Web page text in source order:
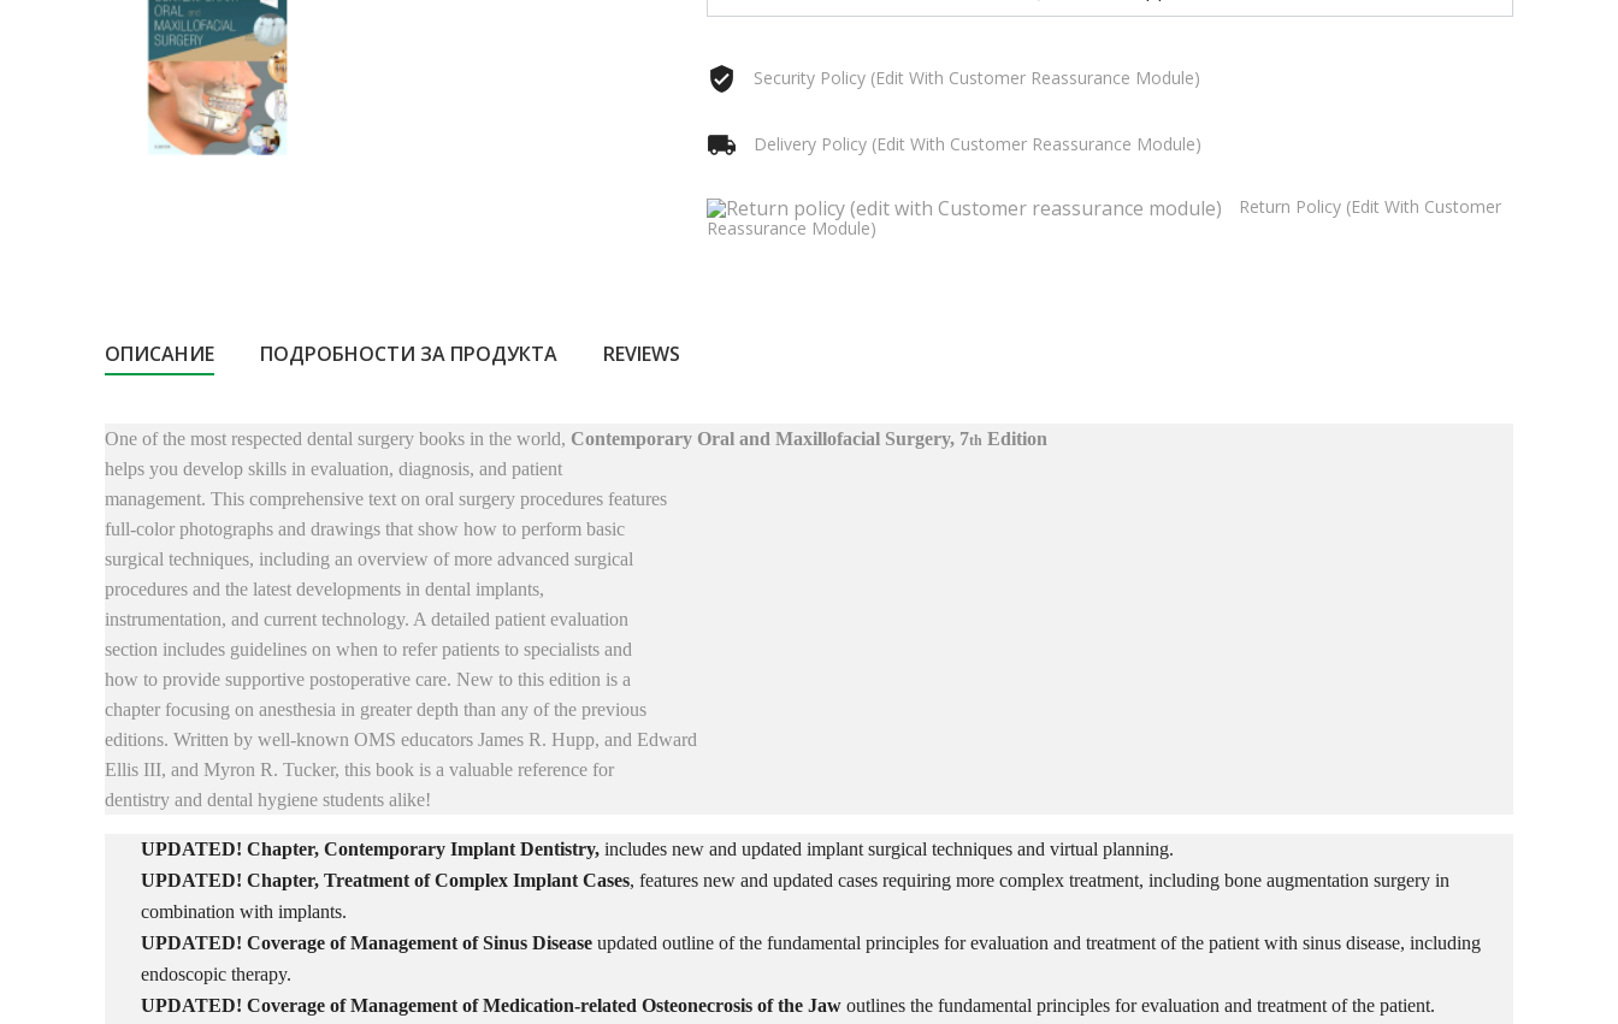
Security Policy (edit With Customer Reassurance Module)
Delivery Policy (edit With Customer Reassurance Module)
Return Policy (edit With Customer
Reassurance Module)
ОПИСАНИЕ ПОДРОБНОСТИ ЗА ПРОДУКТА REVIEWS
One of the most respected dental surgery books in the world, Contemporary Oral and Maxillofacial Surgery, 7th Edition
helps you develop skills in evaluation, diagnosis, and patient
management. This comprehensive text on oral surgery procedures features
full-color photographs and drawings that show how to perform basic
surgical techniques, including an overview of more advanced surgical
procedures and the latest developments in dental implants,
instrumentation, and current technology. A detailed patient evaluation
section includes guidelines on when to refer patients to specialists and
how to provide supportive postoperative care. New to this edition is a
chapter focusing on anesthesia in greater depth than any of the previous
editions. Written by well-known OMS educators James R. Hupp, and Edward
Ellis III, and Myron R. Tucker, this book is a valuable reference for
dentistry and dental hygiene students alike!
UPDATED! Chapter, Contemporary Implant Dentistry, includes new and updated implant surgical techniques and virtual planning.
UPDATED! Chapter, Treatment of Complex Implant Cases, features new and updated cases requiring more complex treatment, including bone augmentation surgery in
combination with implants.
UPDATED! Coverage ofManagement of Sinus Disease updated outline of the fundamental principles for evaluation and treatment of the patient with sinus disease, including
endoscopic therapy.
UPDATED! Coverage ofManagement of Medication-related Osteonecrosis of the Jaw outlines the fundamental principles for evaluation and treatment of the patient.